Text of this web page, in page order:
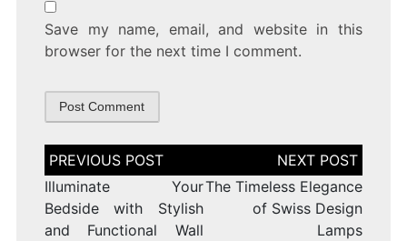
Save my name, email, and website in this
browser for the next time I comment.
Post
navigation
Illuminate Your
Bedside with Stylish
and Functional Wall
The Timeless Elegance
of Swiss Design
Lamps